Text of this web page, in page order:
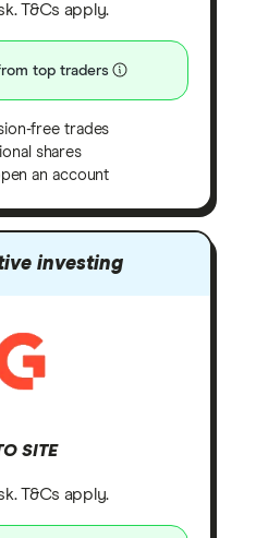
T&Cs apply.
top traders
free trades
shares
an account
investing
SITE
T&Cs apply.